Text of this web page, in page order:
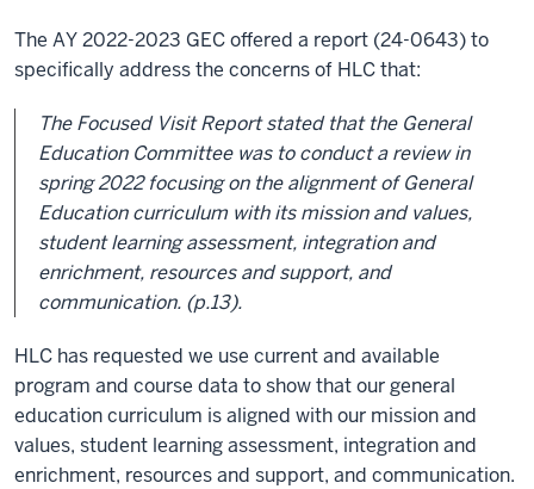
The AY 2022-2023 GEC offered a report (24-0643) to
specifically address the concerns of HLC that:
The Focused Visit Report stated that the General
Education Committee was to conduct a review in
spring 2022 focusing on the alignment of General
Education curriculum with its mission and values,
student learning assessment, integration and
enrichment, resources and support, and
communication. (p.13).
HLC has requested we use current and available
program and course data to show that our general
education curriculum is aligned with our mission and
values, student learning assessment, integration and
enrichment, resources and support, and communication.